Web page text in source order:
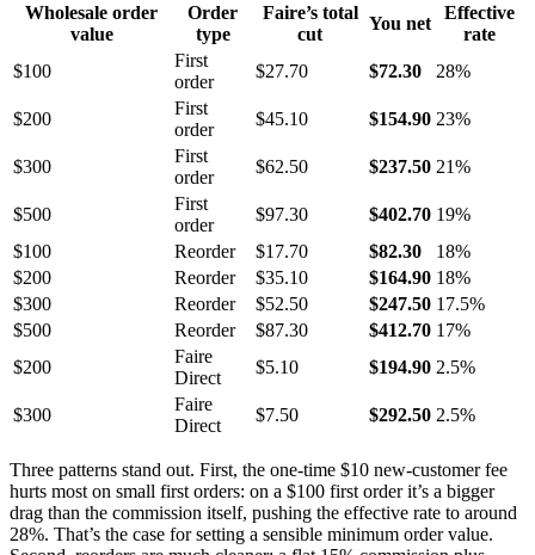
Wholesale order
value
Order
type
Faire’s total
cut
You net
Effective
rate
$100
First
order
$27.70 $72.30 28%
$200
First
order
$45.10 $154.90 23%
$300
First
order
$62.50 $237.50 21%
$500
First
order
$97.30 $402.70 19%
$100
Reorder $17.70 $82.30
18%
$200
Reorder $35.10 $164.90 18%
$300
Reorder $52.50 $247.50 17.5%
$500
Reorder $87.30 $412.70 17%
$200
Faire
Direct
$5.10 $194.90 2.5%
$300
Faire
Direct
$7.50 $292.50 2.5%
Three patterns stand out. First, the one-time $10 new-customer fee
hurts most on small first orders: on a $100 first order it’s a bigger
drag than the commission itself, pushing the effective rate to around
28%. That’s the case for setting a sensible minimum order value.